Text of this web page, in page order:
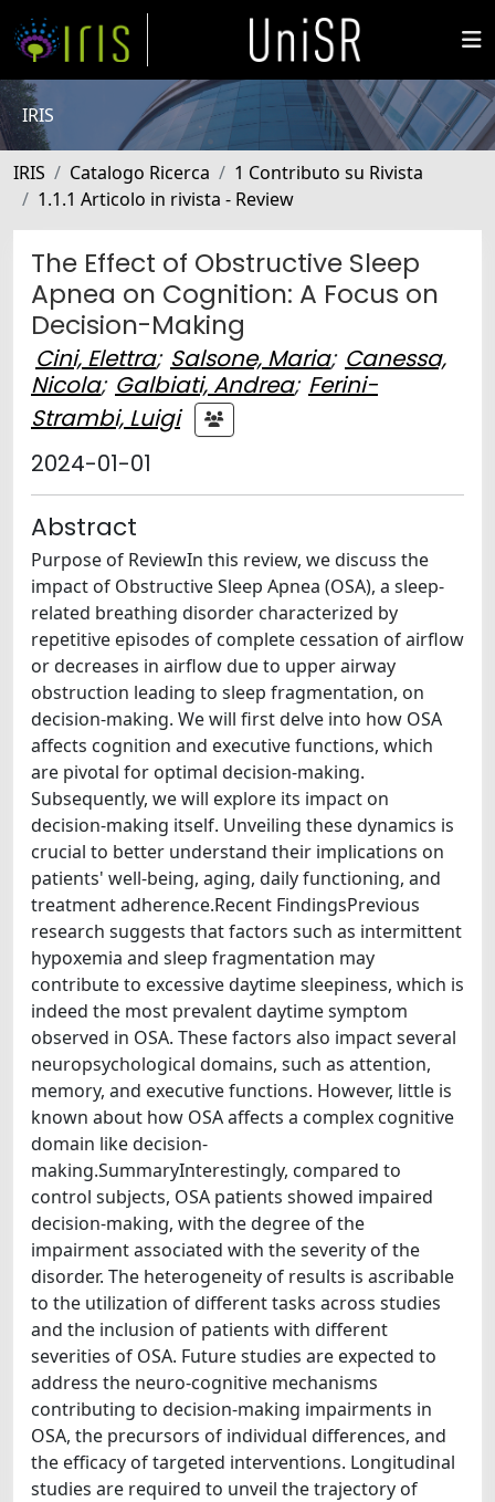
IRIS
IRIS Catalogo Ricerca
1 Contributo su Rivista
1.1.1 Articolo in rivista - Review
The Effect of Obstructive Sleep
Apnea on Cognition: A Focus on
Decision-Making
Cini, Elettra; Salsone, Maria; Canessa,
Nicola; Galbiati, Andrea; Ferini-
Strambi, Luigi
2024-01-01
Abstract
Purpose of ReviewIn this review, we discuss the
impact of Obstructive Sleep Apnea (OSA), a sleep-
related breathing disorder characterized by
repetitive episodes of complete cessation of airflow
or decreases in airflow due to upper airway
obstruction leading to sleep fragmentation, on
decision-making. We will first delve into how OSA
affects cognition and executive functions, which
are pivotal for optimal decision-making.
Subsequently, we will explore its impact on
decision-making itself. Unveiling these dynamics is
crucial to better understand their implications on
patients' well-being, aging, daily functioning, and
treatment adherence.Recent FindingsPrevious
research suggests that factors such as intermittent
hypoxemia and sleep fragmentation may
contribute to excessive daytime sleepiness, which is
indeed the most prevalent daytime symptom
observed in OSA. These factors also impact several
neuropsychological domains, such as attention,
memory, and executive functions. However, little is
known about how OSA affects a complex cognitive
domain like decision-
making.SummaryInterestingly, compared to
control subjects, OSA patients showed impaired
decision-making, with the degree of the
impairment associated with the severity of the
disorder. The heterogeneity of results is ascribable
to the utilization of different tasks across studies
and the inclusion of patients with different
severities of OSA. Future studies are expected to
address the neuro-cognitive mechanisms
contributing to decision-making impairments in
OSA, the precursors of individual differences, and
the efficacy of targeted interventions. Longitudinal
studies are required to unveil the trajectory of